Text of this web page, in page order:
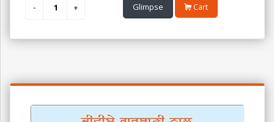
Glimpse Cart